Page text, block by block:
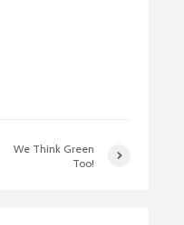
We Think Green
Too!